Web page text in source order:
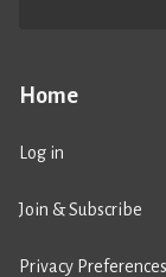
Home
Log in
Join & Subscribe
Privacy Preferences